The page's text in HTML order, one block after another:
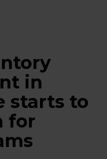
in
starts to
for